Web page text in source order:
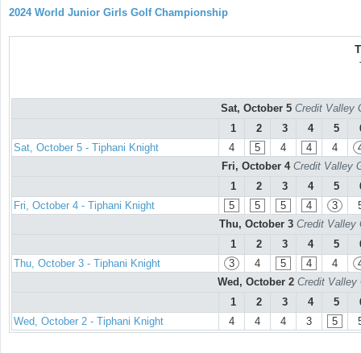
2024 World Junior Girls Golf Championship
Sat, October 5 Credit Valley
1
2 3 4 5
Sat, October 5 - Tiphani Knight
4 5 4 4 4
Fri, October 4 Credit Valley
1
2 3 4 5
Fri, October 4 - Tiphani Knight
5 5 5 4 3
Thu, October 3 Credit Valley
1
2 3 4 5
Thu, October 3 - Tiphani Knight
3 4 5 4 4
Wed, October 2 Credit Valley
1
2 3 4 5
Wed, October 2 - Tiphani Knight
4 4 4 3 5